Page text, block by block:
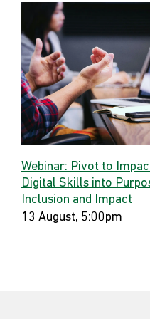
Webinar: Pivot to
Digital Skills into
Inclusion and Impact
13 August, 5:00pm